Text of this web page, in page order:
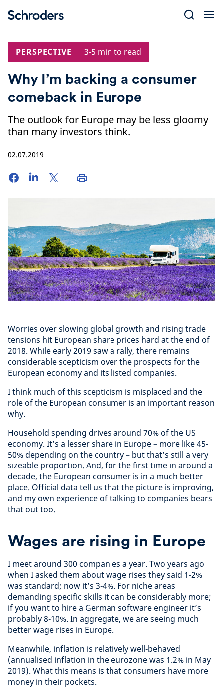
PERSPECTIVE
3-5 min to read
Why I’m backing a consumer
comeback in Europe
The outlook for Europe may be less gloomy
than many investors think.
02.07.2019
Worries over slowing global growth and rising trade
tensions hit European share prices hard at the end of
2018. While early 2019 saw a rally, there remains
considerable scepticism over the prospects for the
European economy and its listed companies.
I think much of this scepticism is misplaced and the
role of the European consumer is an important reason
why.
Household spending drives around 70% of the US
economy. It’s a lesser share in Europe – more like 45-
50% depending on the country – but that’s still a very
sizeable proportion. And, for the first time in around a
decade, the European consumer is in a much better
place. Official data tell us that the picture is improving,
and my own experience of talking to companies bears
that out too.
Wages are rising in Europe
I meet around 300 companies a year. Two years ago
when I asked them about wage rises they said 1-2%
was standard; now it’s 3-4%. For niche areas
demanding specific skills it can be considerably more;
if you want to hire a German software engineer it’s
probably 8-10%. In aggregate, we are seeing much
better wage rises in Europe.
Meanwhile, inflation is relatively well-behaved
(annualised inflation in the eurozone was 1.2% in May
2019). What this means is that consumers have more
money in their pockets.